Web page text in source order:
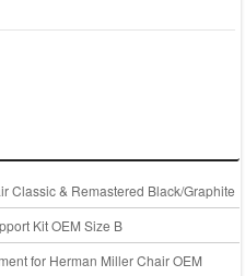
Classic & Remastered Black/Graphite
Kit OEM Size B
for Herman Miller Chair OEM